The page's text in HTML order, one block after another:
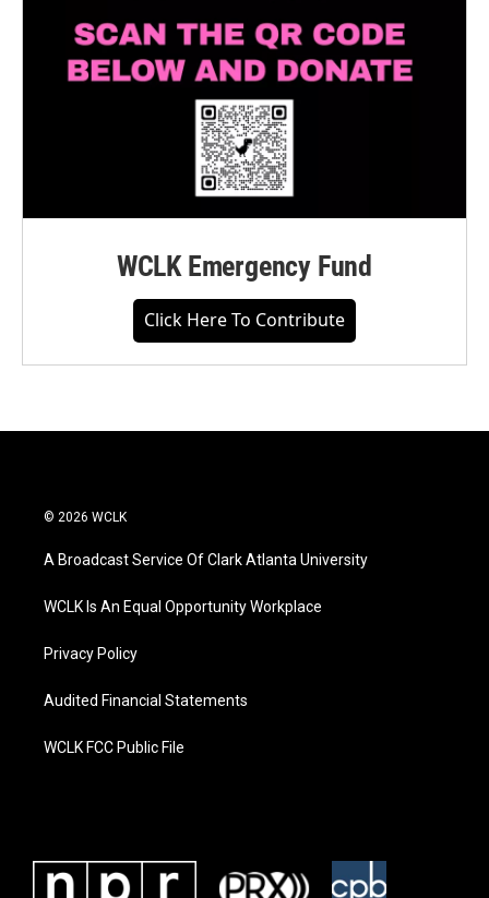
WCLK Emergency Fund
Click Here To Contribute
© 2026 WCLK
A Broadcast Service Of Clark Atlanta University
WCLK Is An Equal Opportunity Workplace
Privacy Policy
Audited Financial Statements
WCLK FCC Public File